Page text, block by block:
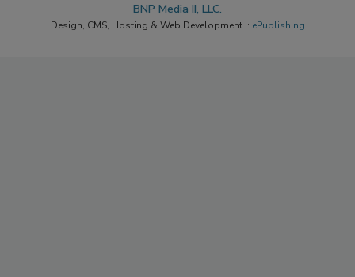
BNP Media II, LLC.
Design, CMS, Hosting & Web Development :: ePublishing